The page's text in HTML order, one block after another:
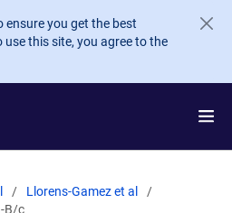
ensure you get the best
this site, you agree to the
Llorens-Gamez et al
B/c